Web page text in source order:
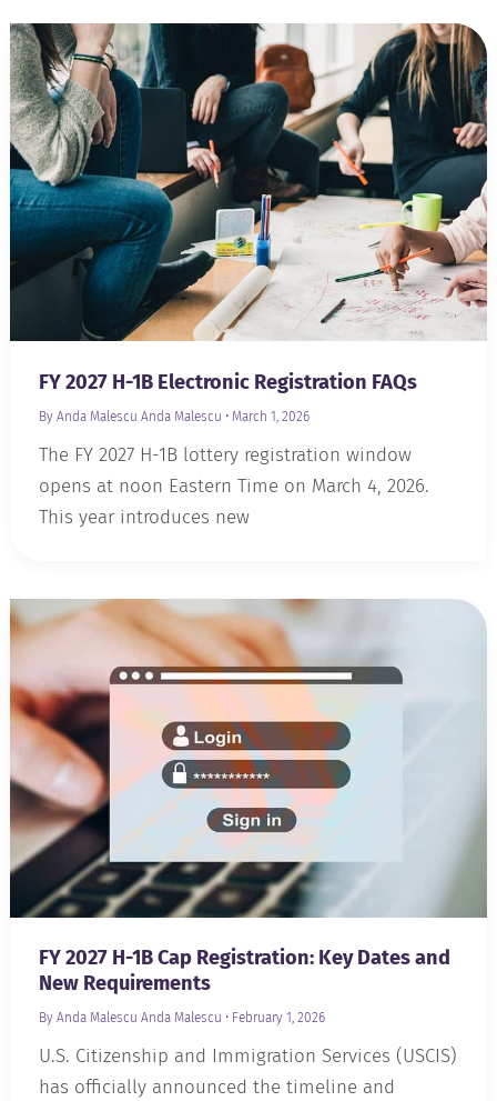
FY 2027 H-1B Electronic Registration FAQs
By Anda Malescu Anda Malescu • March 1, 2026
The FY 2027 H-1B lottery registration window
opens at noon Eastern Time on March 4, 2026.
This year introduces new
FY 2027 H-1B Cap Registration: Key Dates and
New Requirements
By Anda Malescu Anda Malescu • February 1, 2026
U.S. Citizenship and Immigration Services (USCIS)
has officially announced the timeline and